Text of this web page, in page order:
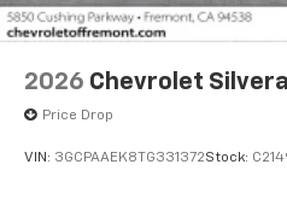
2026 Chevrolet
Price Drop
VIN: 3GCPAAEK8TG331372Stock: